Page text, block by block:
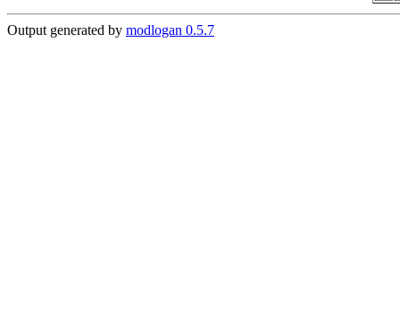
Output generated by modlogan 0.5.7